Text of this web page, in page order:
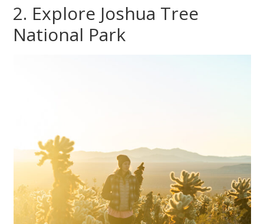
2. Explore Joshua Tree
National Park